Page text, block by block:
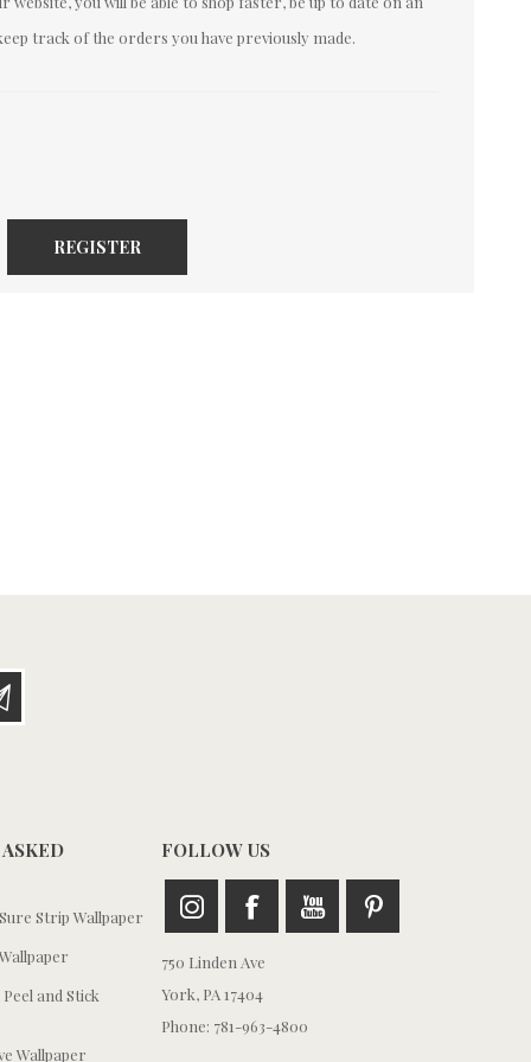
track of the orders you have previously made.
REGISTER
Strip Wallpaper
and Stick
Wallpaper
FOLLOW US
750 Linden Ave
York, PA 17404
Phone: 781-963-4800